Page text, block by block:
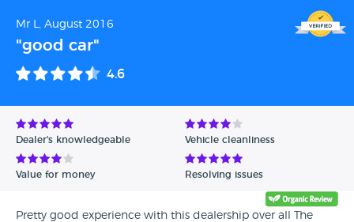
Mr L, August 2016
"good car"
4.6
Dealer's knowledgeable Vehicle cleanliness
Value for money Resolving issues
Pretty good experience with this dealership over all The